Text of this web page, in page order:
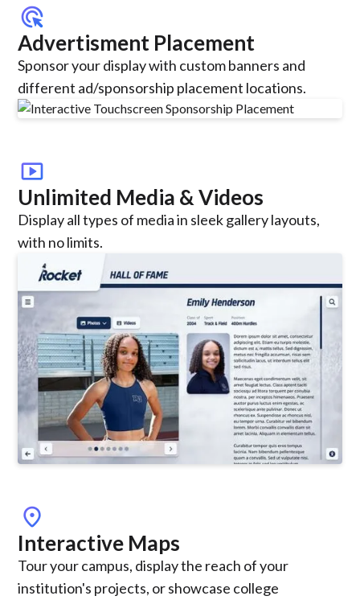
ads_click
Advertisment Placement
Sponsor your display with custom banners and
different ad/sponsorship placement locations.
smart_display
Unlimited Media & Videos
Display all types of media in sleek gallery layouts,
with no limits.
location_on
Interactive Maps
Tour your campus, display the reach of your
institution's projects, or showcase college